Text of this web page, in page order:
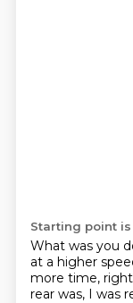
Starting point is
What was you
at a higher
more time,
rear was, I was